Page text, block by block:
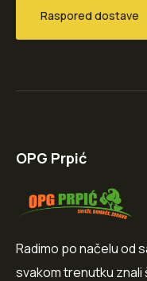
Raspored dostave
OPG Prpić
Radimo po načelu od
svakom trenutku znali